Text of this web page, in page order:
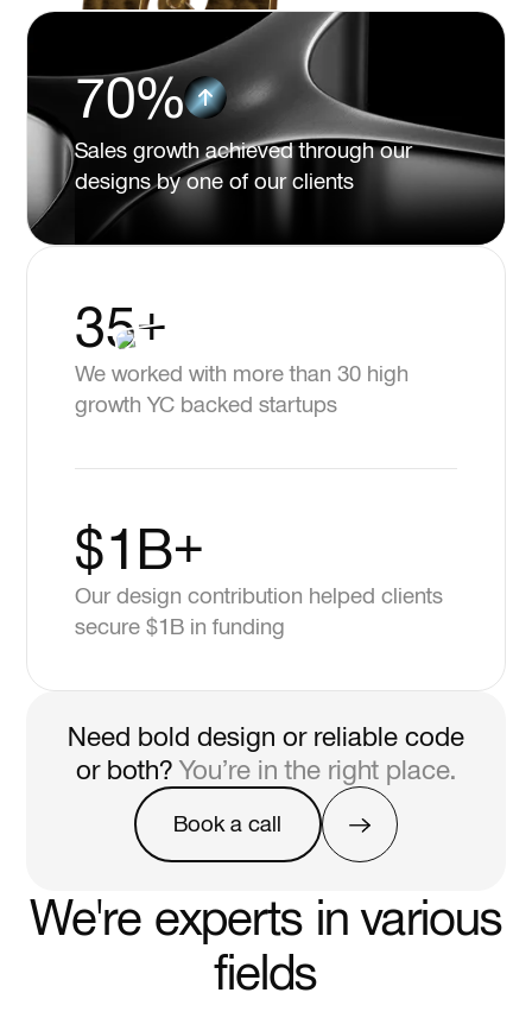
70%
Sales growth achieved through our
designs by one of our clients
35+
We worked with more than 30 high
growth YC backed startups
$1B+
Our design contribution helped clients
secure $1B in funding
Need bold design or reliable code
or both? You’re in the right place.
Book a call
Book a call
We're experts in various
fields